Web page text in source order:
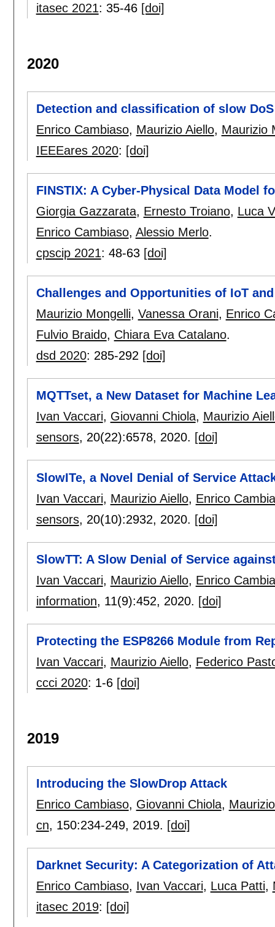
itasec 2021: 35-46 [doi]
2020
Detection and classification of slow
Enrico Cambiaso, Maurizio Aiello, Maurizio
IEEEares 2020: [doi]
FINSTIX: A Cyber-Physical Data Model
Giorgia Gazzarata, Ernesto Troiano, Luca
Enrico Cambiaso, Alessio Merlo.
cpscip 2021: 48-63 [doi]
Challenges and Opportunities of IoT
Maurizio Mongelli, Vanessa Orani, Enrico
Fulvio Braido, Chiara Eva Catalano.
dsd 2020: 285-292 [doi]
MQTTset, a New Dataset for Machine
Ivan Vaccari, Giovanni Chiola, Maurizio
sensors, 20(22):6578, 2020. [doi]
SlowITe, a Novel Denial of Service
Ivan Vaccari, Maurizio Aiello, Enrico
sensors, 20(10):2932, 2020. [doi]
SlowTT: A Slow Denial of Service
Ivan Vaccari, Maurizio Aiello, Enrico
information, 11(9):452, 2020. [doi]
Protecting the ESP8266 Module from
Ivan Vaccari, Maurizio Aiello, Federico
ccci 2020: 1-6 [doi]
2019
Introducing the SlowDrop Attack
Enrico Cambiaso, Giovanni Chiola,
cn, 150:234-249, 2019. [doi]
Darknet Security: A Categorization of
Enrico Cambiaso, Ivan Vaccari, Luca Patti,
itasec 2019: [doi]